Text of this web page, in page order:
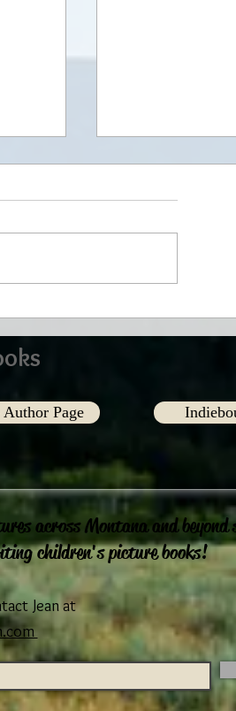
Page
across Montana and
children's picture books!
Jean at